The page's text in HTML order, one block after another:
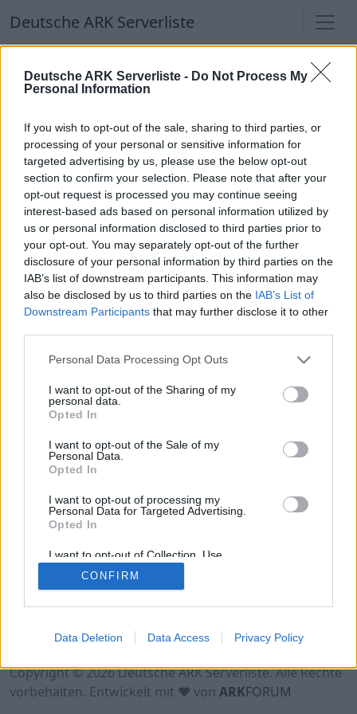
Deutsche ARK Serverliste - Do Not Process My
Personal Information
If you wish to opt-out of the sale, sharing to third parties, or
processing of your personal or sensitive information for
targeted advertising by us, please use the below opt-out
section to confirm your selection. Please note that after your
opt-out request is processed you may continue seeing
interest-based ads based on personal information utilized by
us or personal information disclosed to third parties prior to
your opt-out. You may separately opt-out of the further
disclosure of your personal information by third parties on the
IAB’s list of downstream participants. This information may
also be disclosed by us to third parties on the IAB’s List of
Downstream Participants that may further disclose it to other
Personal Data Processing Opt Outs
I want to opt-out of the Sharing of my
personal data.
Opted In
I want to opt-out of the Sale of my
Personal Data.
Opted In
I want to opt-out of processing my
Personal Data for Targeted Advertising.
Opted In
I want to opt-out of Collection, Use,
Retention, Sale, and/or Sharing of my
Personal Data that Is Unrelated with the
Purposes for which it was collected.
CONFIRM
Data Deletion Data Access Privacy Policy
Deutsche ARK Serverliste
Deutsche ARK Serverliste
Welten
Top Deutsche ARK Server
Hinweis!Keine Server zum Anzeigen
verfügbar. Entweder gibt es noch keine Server,
oder aber deine Filterauswahl brachte kein
Ergebnis.
Deutsche ARK Server Liste
Hinweis!Keine Server zum Anzeigen
verfügbar. Entweder gibt es noch keine Server,
oder aber deine Filterauswahl brachte kein
Ergebnis.
Datenschutzerklärung
Kontakt
Copyright © 2026 Deutsche ARK Serverliste. Alle Rechte
vorbehalten. Entwickelt mit ♥ von ARKFORUM